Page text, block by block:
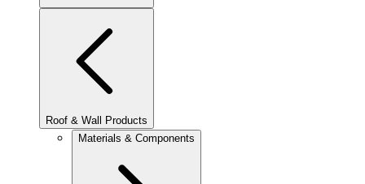
Roof & Wall Products
Materials & Components